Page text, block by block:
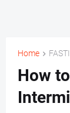
Home
How